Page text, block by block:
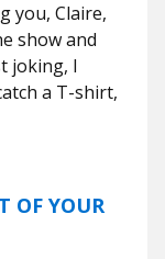
you, Claire,
show and
joking, I
a T-shirt,
OF YOUR